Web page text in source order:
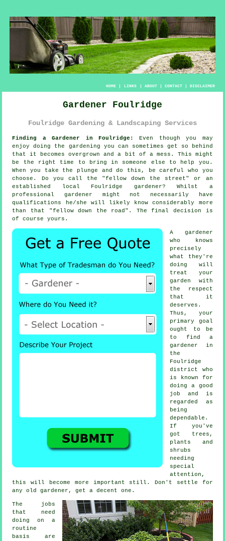
HOME| LINKS | ABOUT| CONTACT| DISCLAIMER
Gardener Foulridge
Foulridge Gardening & Landscaping Services
Finding a Gardener in Foulridge:
Even though you may
enjoy doing the gardening you can sometimes get so behind
that it becomes overgrown and a bit of a mess. This might
be the right time to bring in someone else to help you.
When you take the plunge and do this, be careful who you
choose. Do you call the "fellow down the street" or an
established local Foulridge gardener? Whilst a
professional gardener might not necessarily have
qualifications
he/she will likely know considerably more
than that "fellow down the road". The final decision is
of course yours.
A gardener
who knows
precisely
what they're
doing will
treat your
garden with
the respect
that it
deserves.
Thus, your
primary goal
ought to be
to find a
gardener
in
the
Foulridge
district who
is known for
doing a good
job and is
regarded as
being
dependable.
If you've
got
trees,
plants and
shrubs
needing
special
attention,
this will become more important still. Don't settle for
any oldgardener , get a decent one.
The
jobs
that need
doing on a
routine
basis are